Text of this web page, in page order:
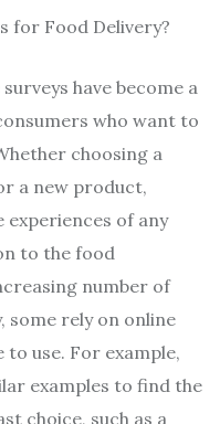
have become a
who want to
choosing a
a new product,
of any
to the food
number of
some rely on online
to use. For example,
examples to find the
choice, such as a